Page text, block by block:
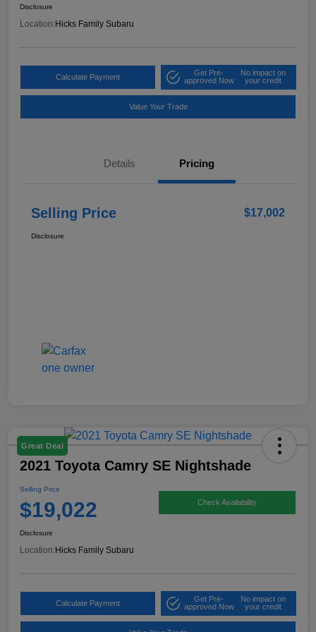
Disclosure
Location:Hicks Family Subaru
Calculate Payment
Get Pre-
approved Now
No impact on
your credit
Value Your Trade
Details Pricing
Selling Price $17,002
Disclosure
Great Deal
2021 Toyota Camry SE Nightshade
Selling Price
$19,022 Check Availability
Disclosure
Location:Hicks Family Subaru
Calculate Payment
Get Pre-
approved Now
No impact on
your credit